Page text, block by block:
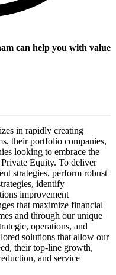
can help you with value
in rapidly creating
their portfolio companies,
looking to embrace the
Equity. To deliver
strategies, perform robust
identify
improvement
that maximize financial
and through our unique
operations, and
solutions that allow our
their top-line growth,
and service